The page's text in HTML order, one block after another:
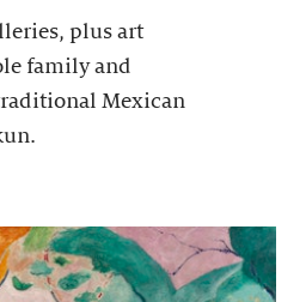
plus art
family and
Mexican